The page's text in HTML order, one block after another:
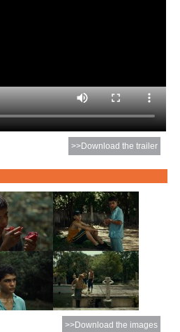
>>Download the trailer
>>Download the images